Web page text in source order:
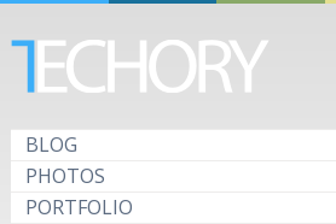
BLOG
PHOTOS
PORTFOLIO